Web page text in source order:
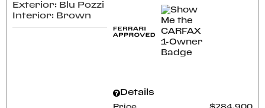
Exterior: Blu Pozzi
Interior: Brown
Details